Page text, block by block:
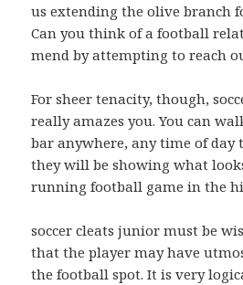
us extending the olive branch
Can you think of a football
mend by attempting to reach
For sheer tenacity, though,
really amazes you. You can
bar anywhere, any time of day
they will be showing what
running football game in the
soccer cleats junior must be
that the player may have
the football spot. It is very